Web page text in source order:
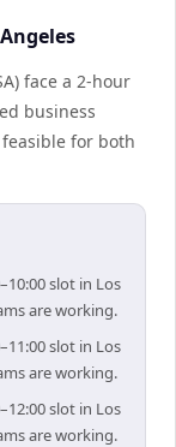
face a 2-hour
business
for both
slot in Los
are working.
slot in Los
are working.
slot in Los
are working.